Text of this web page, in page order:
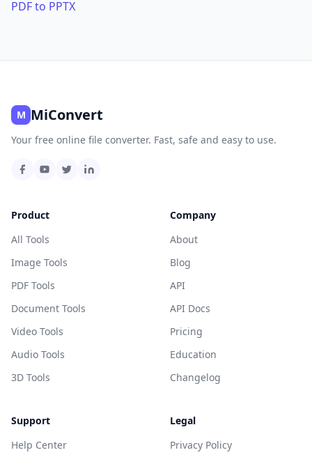
PDF to PPTX
M MiConvert
Your free online file converter. Fast, safe and easy to use.
Product
All Tools
Image Tools
PDF Tools
Document Tools
Video Tools
Audio Tools
3D Tools
Company
About
Blog
API
API Docs
Pricing
Education
Changelog
Support
Help Center
Legal
Privacy Policy